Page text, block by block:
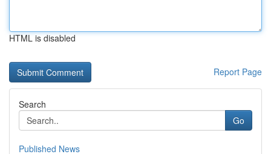
HTML is disabled
Report Page
Search
Go
Published News